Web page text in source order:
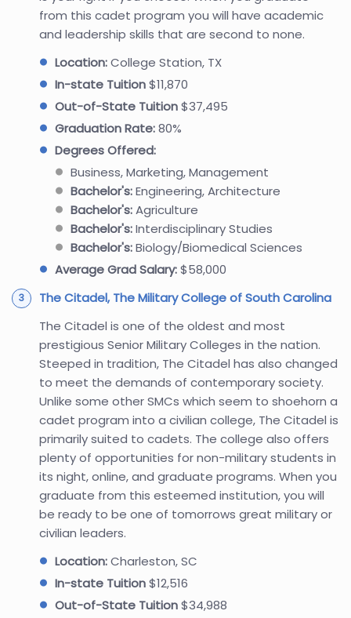
from this cadet program you will have academic
and leadership skills that are second to none.
Location:College Station, TX
In-state Tuition$11,870
Out-of-State Tuition$37,495
Graduation Rate:80%
Degrees Offered:
Business, Marketing, Management
Bachelor's:Engineering, Architecture
Bachelor's:Agriculture
Bachelor's:Interdisciplinary Studies
Bachelor's:Biology/Biomedical Sciences
Average Grad Salary:$58,000
The Citadel, The Military College of South Carolina
The Citadel is one of the oldest and most
prestigious Senior Military Colleges in the nation.
Steeped in tradition, The Citadel has also changed
to meet the demands of contemporary society.
Unlike some other SMCs which seem to shoehorn a
cadet program into a civilian college, The Citadel is
primarily suited to cadets. The college also offers
plenty of opportunities for non-military students in
its night, online, and graduate programs. When you
graduate from this esteemed institution, you will
be ready to be one of tomorrows great military or
civilian leaders.
Location:Charleston, SC
In-state Tuition$12,516
Out-of-State Tuition$34,988